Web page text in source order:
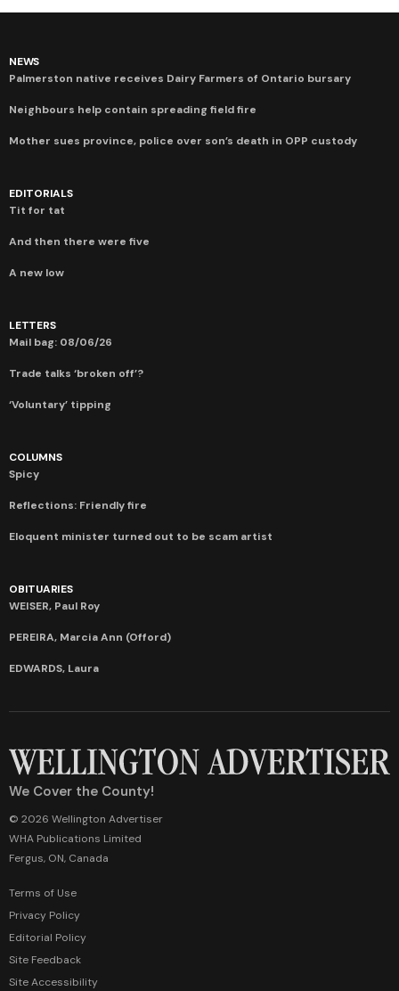
NEWS
Palmerston native receives Dairy Farmers of Ontario bursary
Neighbours help contain spreading field fire
Mother sues province, police over son’s death in OPP custody
EDITORIALS
Tit for tat
And then there were five
A new low
LETTERS
Mail bag: 08/06/26
Trade talks ‘broken off’?
‘Voluntary’ tipping
COLUMNS
Spicy
Reflections: Friendly fire
Eloquent minister turned out to be scam artist
OBITUARIES
WEISER, Paul Roy
PEREIRA, Marcia Ann (Offord)
EDWARDS, Laura
We Cover the County!
© 2026 Wellington Advertiser
WHA Publications Limited
Fergus, ON, Canada
Terms of Use
Privacy Policy
Editorial Policy
Site Feedback
Site Accessibility